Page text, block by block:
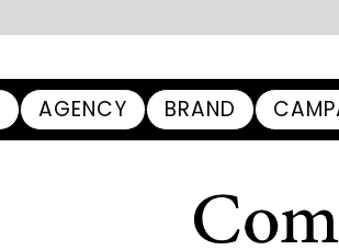
AGENCY BRAND